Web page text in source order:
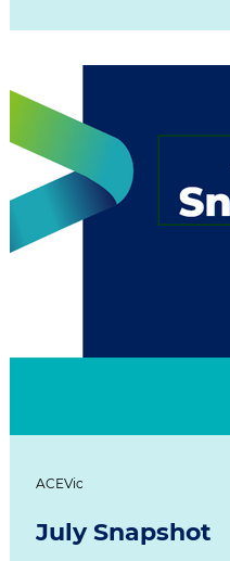
July Snapshot
ACEVic